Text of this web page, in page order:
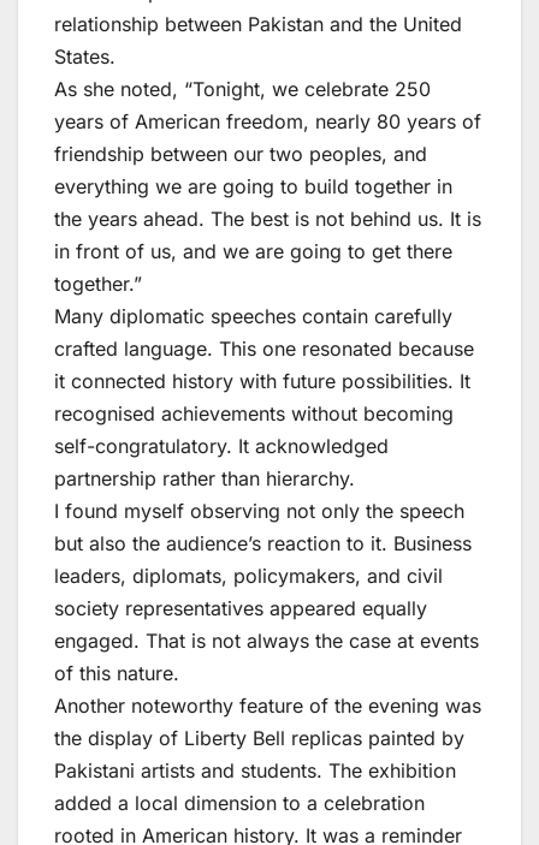
relationship between Pakistan and the United
States.
As she noted, “Tonight, we celebrate 250
years of American freedom, nearly 80 years of
friendship between our two peoples, and
everything we are going to build together in
the years ahead. The best is not behind us. It is
in front of us, and we are going to get there
together.”
Many diplomatic speeches contain carefully
crafted language. This one resonated because
it connected history with future possibilities. It
recognised achievements without becoming
self-congratulatory. It acknowledged
partnership rather than hierarchy.
I found myself observing not only the speech
but also the audience’s reaction to it. Business
leaders, diplomats, policymakers, and civil
society representatives appeared equally
engaged. That is not always the case at events
of this nature.
Another noteworthy feature of the evening was
the display of Liberty Bell replicas painted by
Pakistani artists and students. The exhibition
added a local dimension to a celebration
rooted in American history. It was a reminder